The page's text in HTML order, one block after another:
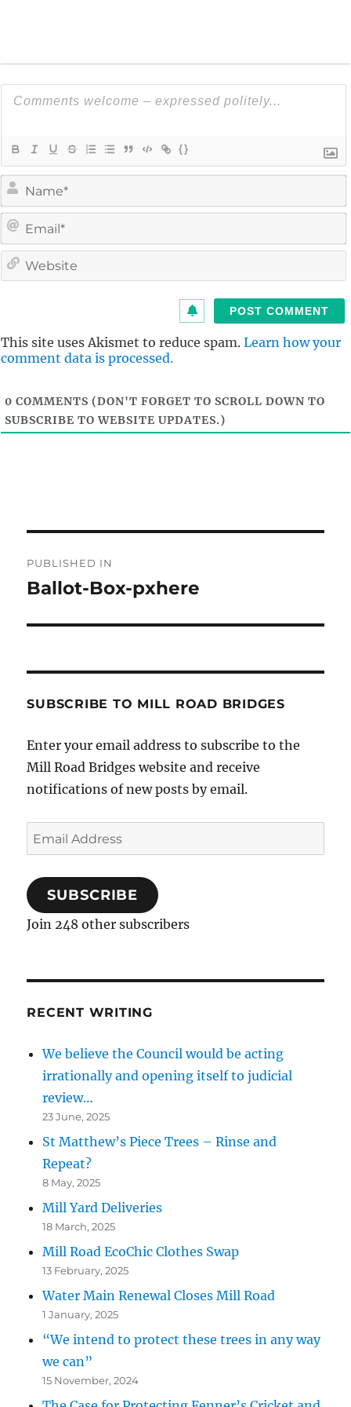
{}
l
This site uses Akismet to reduce spam. Learn how your
comment data is processed.
0 COMMENTS (DON'T FORGET TO SCROLL DOWN TO
SUBSCRIBE TO WEBSITE UPDATES.)
navigation
PUBLISHED IN
Ballot-Box-pxhere
SUBSCRIBE TO MILL ROAD BRIDGES
Enter your email address to subscribe to the
Mill Road Bridges website and receive
notifications of new posts by email.
Email
Address
SUBSCRIBE
Join 248 other subscribers
RECENT WRITING
We believe the Council would be acting
irrationally and opening itself to judicial
review…
23 June, 2025
St Matthew’s Piece Trees – Rinse and
Repeat?
8 May, 2025
Mill Yard Deliveries
18 March, 2025
Mill Road EcoChic Clothes Swap
13 February, 2025
Water Main Renewal Closes Mill Road
1 January, 2025
“We intend to protect these trees in any way
we can”
15 November, 2024